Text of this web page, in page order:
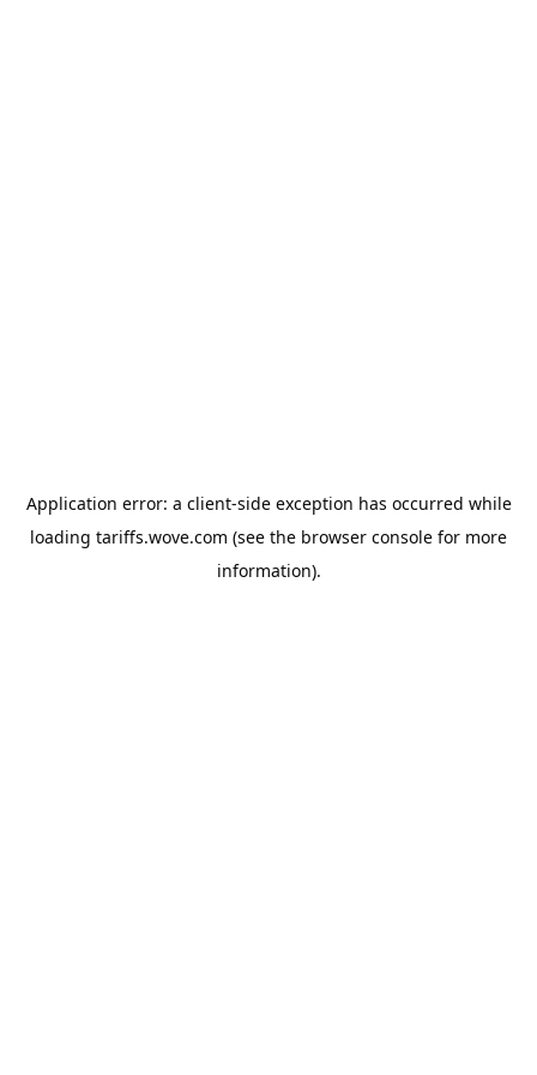
Application error: a client-side exception has occurred while
loading tariffs.wove.com (see the browser console for more
information).